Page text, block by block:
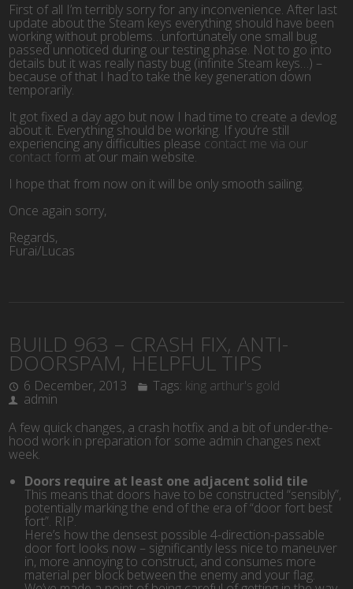
First of all I’m terribly sorry for any inconvenience. After last
update about the Steam keys everything should have been
working without problems…unfortunately one small bug
passed unnoticed during our testing phase. Not to go into
details but it was really nasty bug (infinite Steam keys…) –
because of that I had to take the key generation down
temporarily.
It got fixed a day ago but now I had time to create a devlog
about it. Everything should be working. If you’re still
experiencing any difficulties please contact me via our
contact form at our main website.
I hope that from now on it will be only smooth sailing.
Once again sorry,
Regards,
Furai/Lucas
BUILD 963 – CRASH FIX, ANTI-
DOORSPAM, HELPFUL TIPS
6 December, 2013 Tags: king arthur's gold
admin
A few quick changes, a crash hotfix and a bit of under-the-
hood work in preparation for some admin changes next
week.
Doors require at least one adjacent solid tile
This means that doors have to be constructed “sensibly”,
potentially marking the end of the era of “door fort best
fort”. RIP.
Here’s how the densest possible 4-direction-passable
door fort looks now – significantly less nice to maneuver
in, more annoying to construct, and consumes more
material per block between the enemy and your flag.